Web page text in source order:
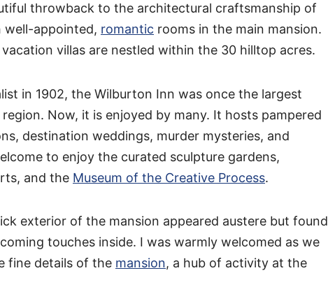
throwback to the architectural craftsmanship of
appointed, romantic rooms in the main mansion.
villas are nestled within the 30 hilltop acres.
in 1902, the Wilburton Inn was once the largest
Now, it is enjoyed by many. It hosts pampered
destination weddings, murder mysteries, and
to enjoy the curated sculpture gardens,
and the Museum of the Creative Process.
exterior of the mansion appeared austere but found
touches inside. I was warmly welcomed as we
fine details of the mansion, a hub of activity at the